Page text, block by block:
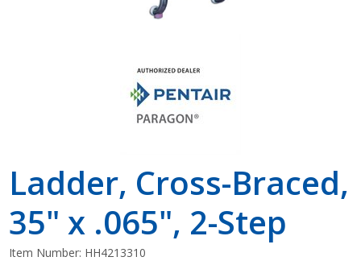
Ladder, Cross-Braced,
35" x .065", 2-Step
Item Number: HH4213310